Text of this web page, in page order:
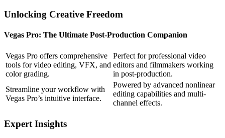
Unlocking Creative Freedom
Vegas Pro: The Ultimate Post-Production Companion
Vegas Pro offers comprehensive
tools for video editing, VFX, and
color grading.
Perfect for professional video
editors and filmmakers working
in post-production.
Streamline your workflow with
Vegas Pro’s intuitive interface.
Powered by advanced nonlinear
editing capabilities and multi-
channel effects.
Expert Insights